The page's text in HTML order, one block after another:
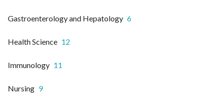
Gastroenterology and Hepatology 6
Health Science 12
Immunology 11
Nursing 9